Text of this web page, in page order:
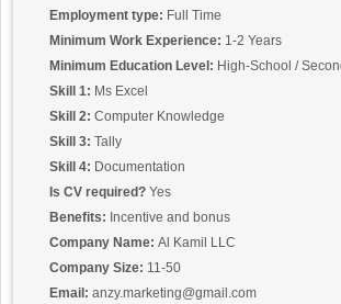
Employment type: Full Time
Minimum Work Experience: 1-2 Years
Minimum Education Level: High-School /
Skill 1: Ms Excel
Skill 2: Computer Knowledge
Skill 3: Tally
Skill 4: Documentation
Is CV required? Yes
Benefits: Incentive and bonus
Company Name: Al Kamil LLC
Company Size: 11-50
Email: anzy.marketing@gmail.com